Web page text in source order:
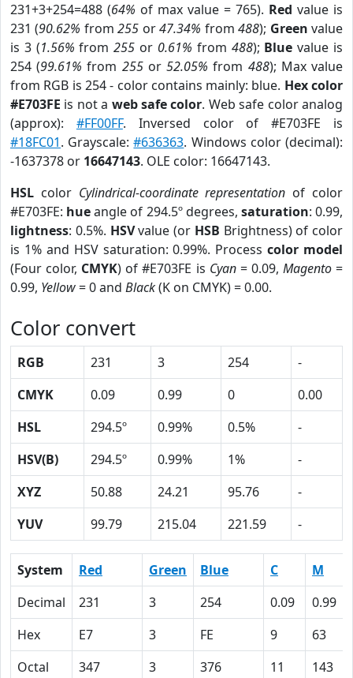
231+3+254=488 (64% of max value = 765). Red value is
231 (90.62% from255 or47.34% from488); Green value
is 3 (1.56% from255 or 0.61% from 488); Blue value is
254 (99.61% from 255or52.05% from 488); Max value
from RGB is 254 - color contains mainly: blue. Hex color
#E703FE is not a web safe color. Web safe color analog
(approx): #FF00FF. Inversed color of #E703FE is
#18FC01. Grayscale:#636363. Windows color (decimal):
-1637378 or 16647143. OLE color: 16647143.
HSL color Cylindrical-coordinate representation of color
#E703FE: hueangle of 294.5º degrees, saturation: 0.99,
lightness: 0.5%. HSVvalue (or HSB Brightness) of color
is 1% and HSV saturation: 0.99%. Processcolor model
(Four color, CMYK) of #E703FE is Cyan= 0.09, Magento=
0.99, Yellow= 0 and Black(K on CMYK) = 0.00.
Color convert
RGB 231 3 254
-
CMYK
0.09 0.99 0
0.00
HSL
294.5º 0.99% 0.5%
-
HSV(B)
294.5º 0.99% 1%
-
XYZ
50.88 24.21 95.76
-
YUV
99.79 215.04 221.59 -
System Red Green Blue C
M
Decimal
231 3 254 0.09
0.99
Hex
E7 3 FE 9
63
Octal
347 3 376 11 143